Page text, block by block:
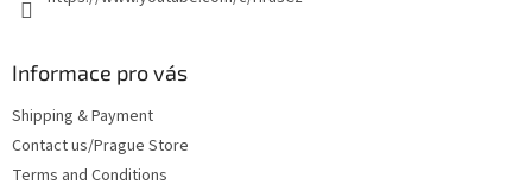
Informace pro vás
Shipping & Payment
Contact us/Prague Store
Terms and Conditions